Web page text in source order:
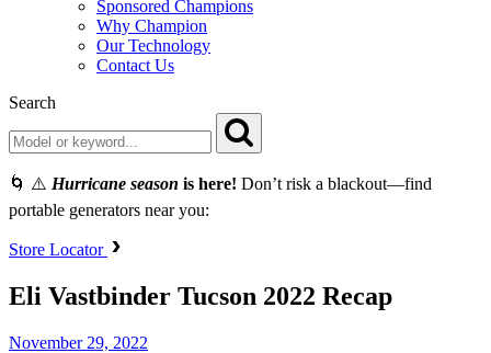
Sponsored Champions
Why Champion
Our Technology
Contact Us
Search
🌀 ⚠️ Hurricane season is here! Don’t risk a blackout—find
portable generators near you:
Store Locator
Eli Vastbinder Tucson 2022 Recap
November 29, 2022